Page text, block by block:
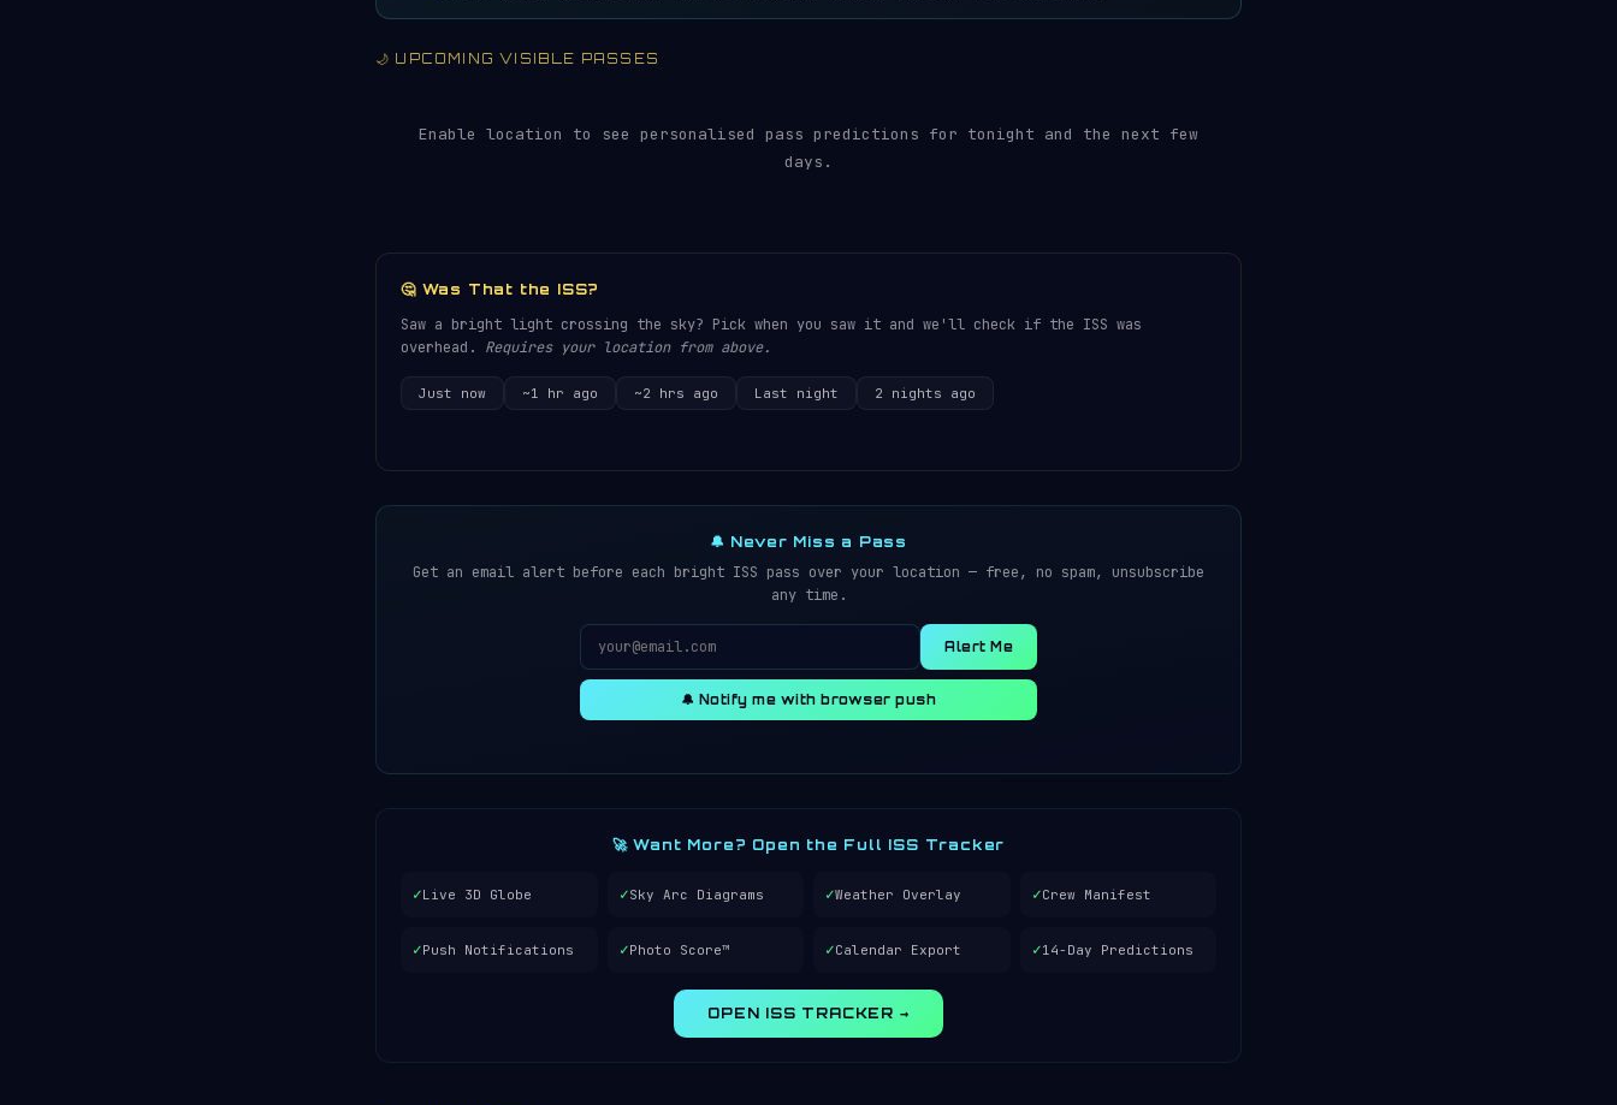
🌙 UPCOMING VISIBLE PASSES
Enable location to see personalised pass predictions for tonight and the next few
days.
🤔 Was That the ISS?
Saw a bright light crossing the sky? Pick when you saw it and we'll check if the ISS was
overhead. Requires your location from above.
Just now ~1 hr ago ~2 hrs ago Last night 2 nights ago
🔔 Never Miss a Pass
Get an email alert before each bright ISS pass over your location — free, no spam, unsubscribe
any time.
Alert Me
🔔 Notify me with browser push
🚀 Want More? Open the Full ISS Tracker
✓Live 3D Globe ✓Sky Arc Diagrams ✓Weather Overlay ✓Crew Manifest
✓Push Notifications ✓Photo Score™ ✓Calendar Export ✓14-Day Predictions
OPEN ISS TRACKER →